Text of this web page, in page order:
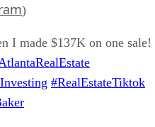
)
I made $137K on one sale!
#RealEstateTiktok